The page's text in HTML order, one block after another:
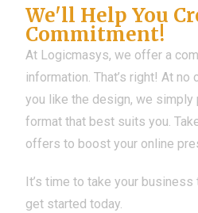
We'll Help You
Commitment!
At Logicmasys, we offer a
information. That’s right! At
you like the design, we
format that best suits you.
offers to boost your online
It’s time to take your
get started today.